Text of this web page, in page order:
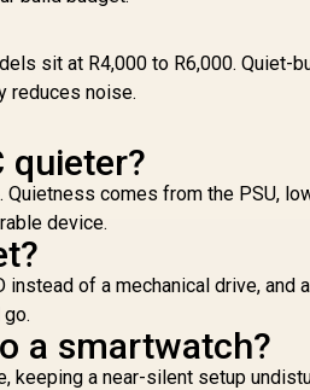
Instant
Communication / 15-
Battery Life / MIL-
STD-810H Military-
Grade Durability /
1.96" AMOLED High-
Brightness Display /
System Precision
Professional Built-In
Flashlight
/
sit at R4,000 to R6,000. Quiet-
reduces noise.
quieter?
comes from the PSU,
device.
of a mechanical drive, and
a smartwatch?
keeping a near-silent setup